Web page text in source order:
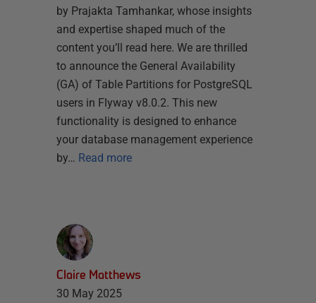
by Prajakta Tamhankar, whose insights
and expertise shaped much of the
content you’ll read here. We are thrilled
to announce the General Availability
(GA) of Table Partitions for PostgreSQL
users in Flyway v8.0.2. This new
functionality is designed to enhance
your database management experience
by… Read more
Claire Matthews
30 May 2025